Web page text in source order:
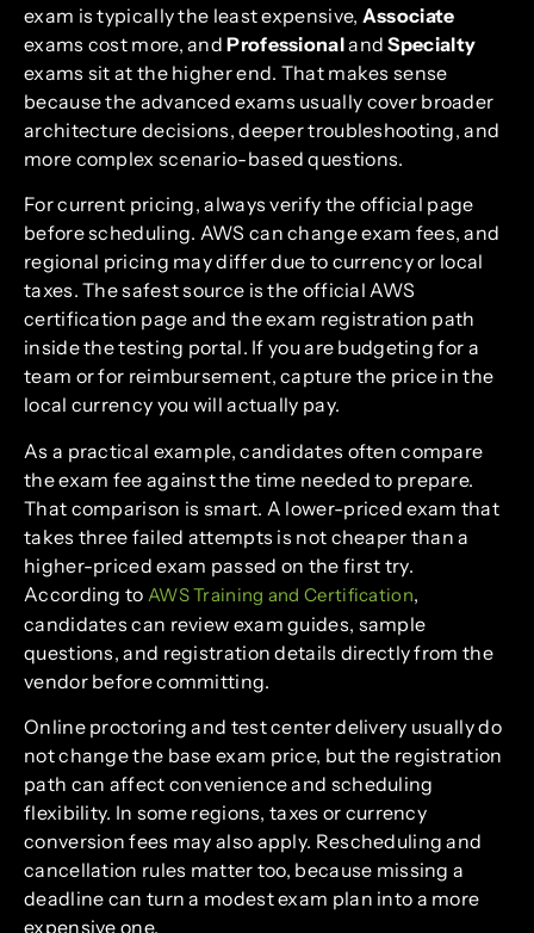
exam is typically the least expensive, Associate
exams cost more, andProfessionalandSpecialty
exams sit at the higher end. That makes sense
because the advanced exams usually cover broader
architecture decisions, deeper troubleshooting, and
more complex scenario-based questions.
For current pricing, always verify the official page
before scheduling. AWS can change exam fees, and
regional pricing may differ due to currency or local
taxes. The safest source is the official AWS
certification page and the exam registration path
inside the testing portal. If you are budgeting for a
team or for reimbursement, capture the price in the
local currency you will actually pay.
As a practical example, candidates often compare
the exam fee against the time needed to prepare.
That comparison is smart. A lower-priced exam that
takes three failed attempts is not cheaper than a
higher-priced exam passed on the first try.
According to AWS Training and Certification,
candidates can review exam guides, sample
questions, and registration details directly from the
vendor before committing.
Online proctoring and test center delivery usually do
not change the base exam price, but the registration
path can affect convenience and scheduling
flexibility. In some regions, taxes or currency
conversion fees may also apply. Rescheduling and
cancellation rules matter too, because missing a
deadline can turn a modest exam plan into a more
expensive one.